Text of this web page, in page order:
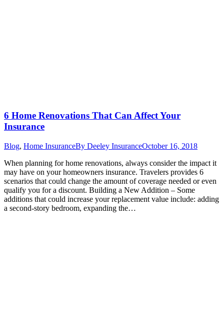
6 Home Renovations That Can Affect Your
Insurance
Blog, Home InsuranceBy Deeley InsuranceOctober 16, 2018
When planning for home renovations, always consider the impact it
may have on your homeowners insurance. Travelers provides 6
scenarios that could change the amount of coverage needed or even
qualify you for a discount. Building a New Addition – Some
additions that could increase your replacement value include: adding
a second-story bedroom, expanding the…